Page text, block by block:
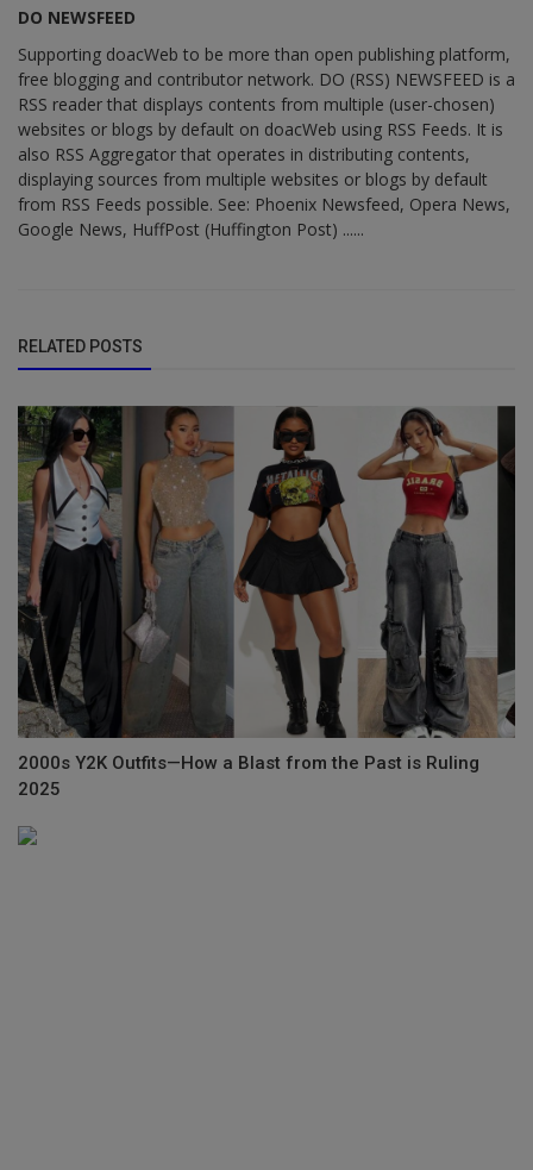
DO NEWSFEED
Supporting doacWeb to be more than open publishing platform,
free blogging and contributor network. DO (RSS) NEWSFEED is a
RSS reader that displays contents from multiple (user-chosen)
websites or blogs by default on doacWeb using RSS Feeds. It is
also RSS Aggregator that operates in distributing contents,
displaying sources from multiple websites or blogs by default
from RSS Feeds possible. See: Phoenix Newsfeed, Opera News,
Google News, HuffPost (Huffington Post) ......
RELATED POSTS
2000s Y2K Outfits—How a Blast from the Past is Ruling
2025